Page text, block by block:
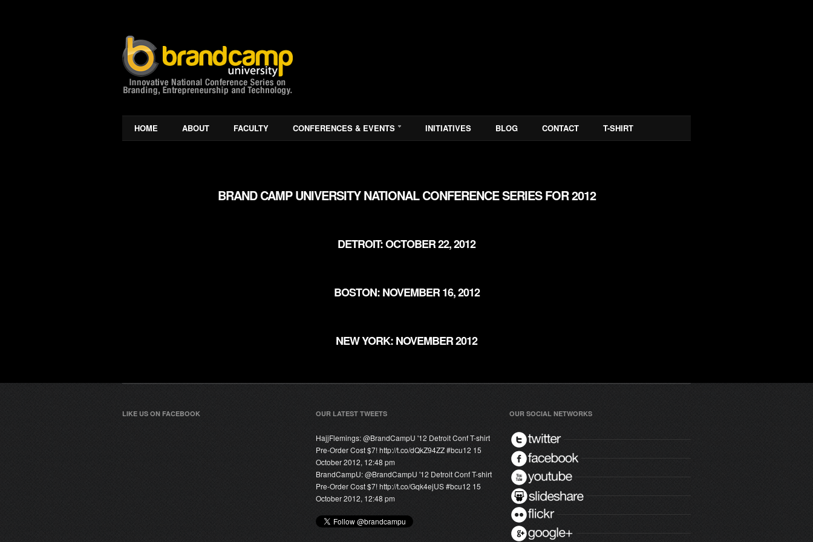
HOME ABOUT FACULTY CONFERENCES & EVENTS INITIATIVES BLOG CONTACT T-SHIRT
BRAND CAMP UNIVERSITY NATIONAL CONFERENCE SERIES FOR 2012
DETROIT: OCTOBER 22, 2012
BOSTON: NOVEMBER 16, 2012
NEW YORK: NOVEMBER 2012
LIKE US ON FACEBOOK OUR LATEST TWEETS
HajjFlemings:@BrandCampU '12 Detroit Conf T-shirt
Pre-Order Cost $7! http://t.co/dQkZ94ZZ #bcu12 15
October 2012, 12:48 pm
BrandCampU:@BrandCampU '12 Detroit Conf T-shirt
Pre-Order Cost $7! http://t.co/Gqk4ejUS #bcu12 15
October 2012, 12:48 pm
OUR SOCIAL NETWORKS